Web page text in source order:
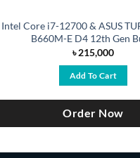
Intel Core i7-12700 & ASUS
B660M-E D4 12th Gen
৳215,000
Add To Cart
Order Now